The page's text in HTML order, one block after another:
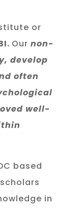
or
Our non-
develop
often
well-
based
in